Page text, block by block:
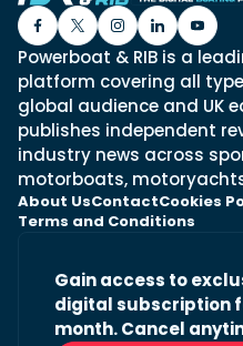
Powerboat & RIB is a
platform covering all
global audience and UK
publishes independent
industry news across
motorboats,
About UsContactCookies
Terms and Conditions
Gain access to
digital subscription
month. Cancel